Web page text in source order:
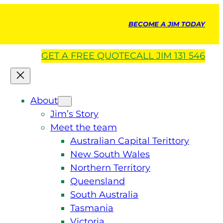
BECOME A JIM TODAY
GET A FREE QUOTECALL JIM 131 546
About
Jim’s Story
Meet the team
Australian Capital Terittory
New South Wales
Northern Territory
Queensland
South Australia
Tasmania